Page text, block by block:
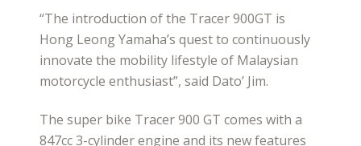
“The introduction of the Tracer 900GT is
Hong Leong Yamaha’s quest to continuously
innovate the mobility lifestyle of Malaysian
motorcycle enthusiast”, said Dato’ Jim.
The super bike Tracer 900 GT comes with a
847cc 3-cylinder engine and its new features